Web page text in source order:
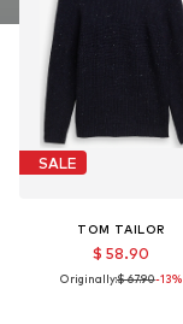
SALE
TOM TAILOR
$ 58.90
Originally:$ 67.90-13%